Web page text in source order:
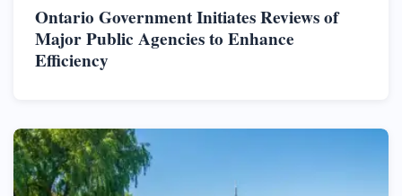
Ontario Government Initiates Reviews of
Major Public Agencies to Enhance
Efficiency